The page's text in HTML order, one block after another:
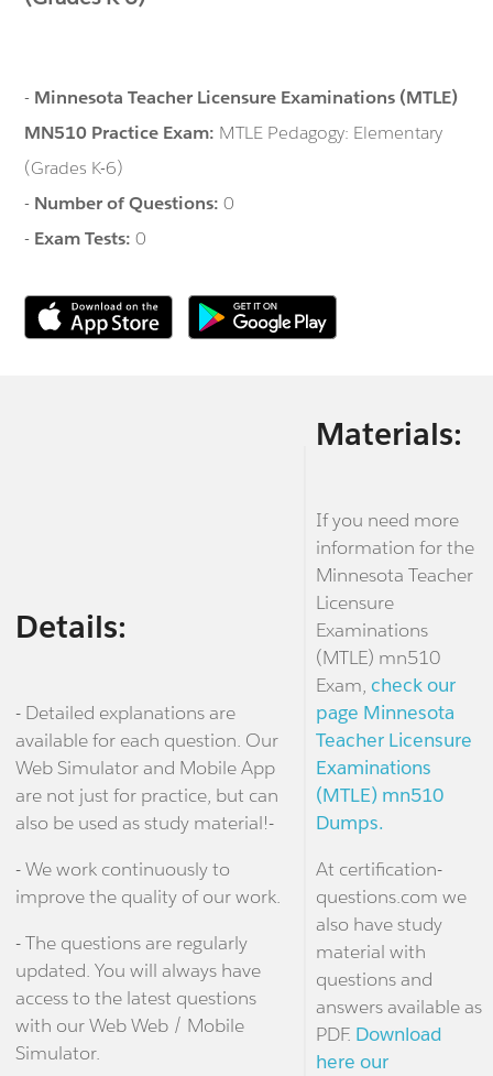
- Minnesota Teacher Licensure Examinations (MTLE)
MN510 Practice Exam: MTLE Pedagogy: Elementary
(Grades K-6)
- Number of Questions:0
- Exam Tests:0
Details:
- Detailed explanations are
available for each question. Our
Web Simulator and Mobile App
are not just for practice, but can
also be used as study material!-
- We work continuously to
improve the quality of our work.
- The questions are regularly
updated. You will always have
access to the latest questions
with our Web Web / Mobile
Simulator.
Materials:
If you need more
information for the
Minnesota Teacher
Licensure
Examinations
(MTLE) mn510
Exam, check our
page Minnesota
Teacher Licensure
Examinations
(MTLE) mn510
Dumps.
At certification-
questions.com we
also have study
material with
questions and
answers available as
PDF. Download
here our